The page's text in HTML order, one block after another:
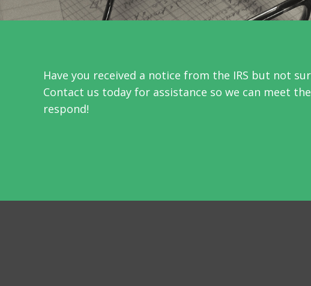
Have you received a notice from the IRS but not
Contact us today for assistance so we can meet
respond!